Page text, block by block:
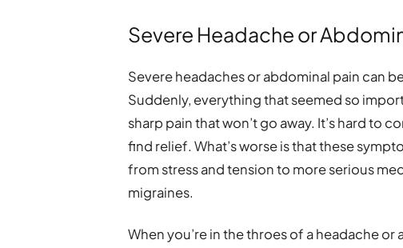
Severe Headache or
Severe headaches or abdominal pain can
Suddenly, everything that seemed so
sharp pain that won’t go away. It’s hard to
find relief. What’s worse is that these
from stress and tension to more serious
migraines.
When you’re in the throes of a headache